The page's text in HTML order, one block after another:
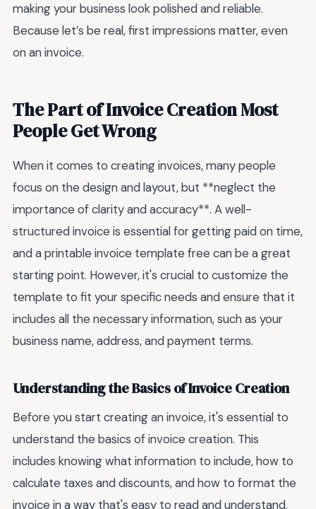
making your business look polished and reliable.
Because let’s be real, first impressions matter, even
on an invoice.
The Part of Invoice Creation Most
People Get Wrong
When it comes to creating invoices, many people
focus on the design and layout, but **neglect the
importance of clarity and accuracy**. A well-
structured invoice is essential for getting paid on time,
and a printable invoice template free can be a great
starting point. However, it's crucial to customize the
template to fit your specific needs and ensure that it
includes all the necessary information, such as your
business name, address, and payment terms.
Understanding the Basics of Invoice Creation
Before you start creating an invoice, it's essential to
understand the basics of invoice creation. This
includes knowing what information to include, how to
calculate taxes and discounts, and how to format the
invoice in a way that's easy to read and understand.